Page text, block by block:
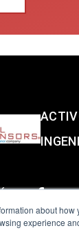
about
experience